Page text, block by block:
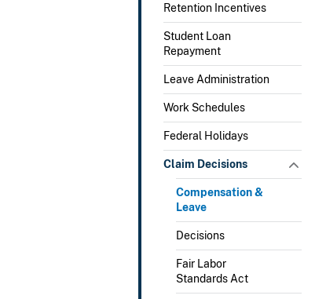
Retention Incentives
Student Loan
Repayment
Leave Administration
Work Schedules
Federal Holidays
Claim Decisions
Compensation &
Leave
Decisions
Fair Labor
Standards Act